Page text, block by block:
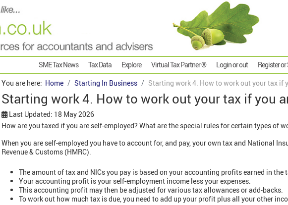
SME Tax News Tax Data Explore Virtual Tax Partner ® Login or out Register
You are here: Home Starting In Business Starting work 4. How to work out your tax if
Starting work 4. How to work out your tax if you
Last Updated: 18 May 2026
How are you taxed if you are self-employed? What are the special rules for certain types of
When you are self-employed you have to account for, and pay, your own tax and National
Revenue & Customs (HMRC).
The amount of tax and NICs you pay is based on your accounting profits earned in the
Your accounting profit is your self-employment income less your expenses.
This accounting profit may then be adjusted for various tax allowances or add-backs.
To work out how much tax is due, you need to add up your profit plus all your other